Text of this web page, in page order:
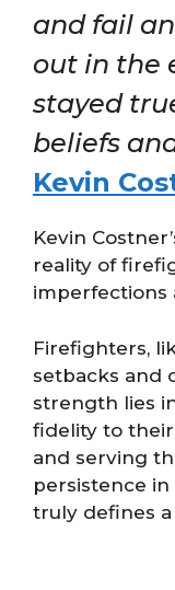
and fail
out in the
stayed
beliefs
Kevin
Kevin
reality of
imperfections
Firefighters,
setbacks and
strength lies
fidelity to their
and serving
persistence
truly defines a